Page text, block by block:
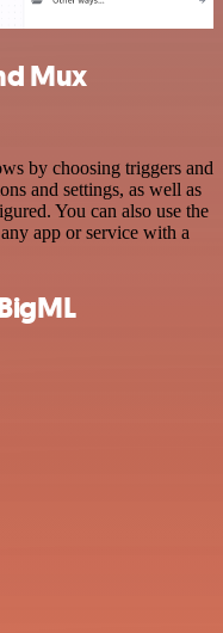
Mux
by choosing triggers and
and settings, as well as
You can also use the
app or service with a